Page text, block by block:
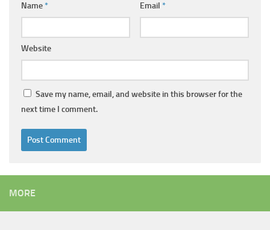
Name* Email *
Website
Save my name, email, and website in this browser for the
next time I comment.
MORE